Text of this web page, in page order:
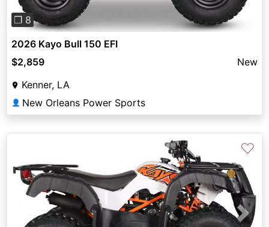
❐ 8
2026 Kayo Bull 150 EFI
$2,859
New
Kenner, LA
👤 New Orleans Power Sports
Previous Next
♡